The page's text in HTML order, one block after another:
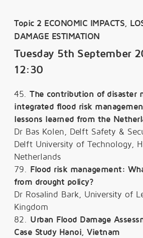
Topic 2 ECONOMIC IMPACTS,
DAMAGE ESTIMATION
Tuesday 5th September
12:30
45. The contribution of disaster
integrated flood risk
lessons learned from the
Dr Bas Kolen, Delft Safety &
Delft University of Technology,
Netherlands
79. Flood risk management:
from drought policy?
Dr Rosalind Bark, University of
Kingdom
82. Urban Flood Damage
Case Study Hanoi, Vietnam